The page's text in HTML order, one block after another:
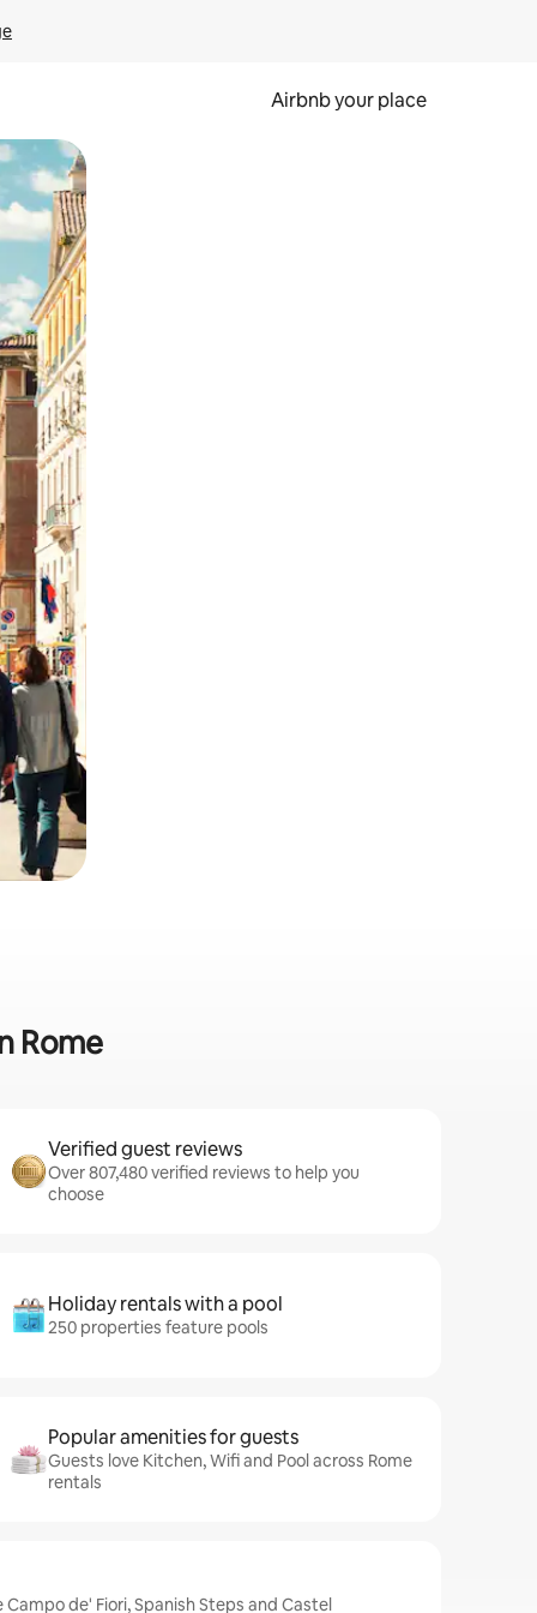
Airbnb your place
Rome
Verified guest reviews
Over 807,480 verified reviews to help you
choose
Holiday rentals with a pool
250 properties feature pools
Popular amenities for guests
Guests love Kitchen, Wifi and Pool across Rome
rentals
Campo de' Fiori, Spanish Steps and Castel